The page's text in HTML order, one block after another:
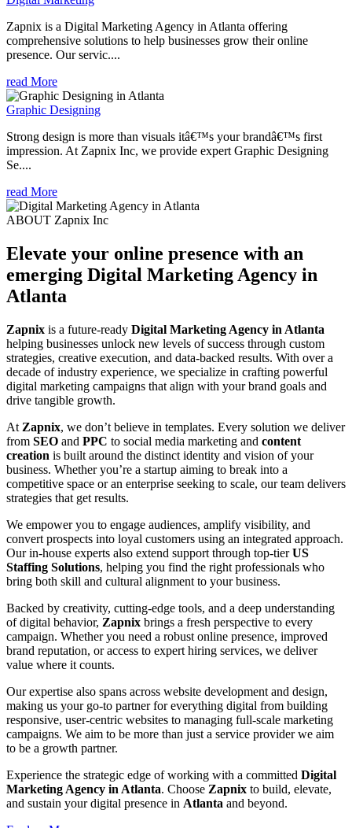
Zapnix is a Digital Marketing Agency in Atlanta offering
comprehensive solutions to help businesses grow their online
presence. Our servic....
read More
Graphic Designing
Strong design is more than visuals itâ€™s your brandâ€™s first
impression. At Zapnix Inc, we provide expert Graphic Designing
Se....
read More
ABOUT Zapnix Inc
Elevate your online presence with an
emerging Digital Marketing Agency in
Atlanta
Zapnix is a future-ready Digital Marketing Agency in Atlanta
helping businesses unlock new levels of success through custom
strategies, creative execution, and data-backed results. With over a
decade of industry experience, we specialize in crafting powerful
digital marketing campaigns that align with your brand goals and
drive tangible growth.
At Zapnix, we don’t believe in templates. Every solution we deliver
from SEO and PPC to social media marketing and content
creation is built around the distinct identity and vision of your
business. Whether you’re a startup aiming to break into a
competitive space or an enterprise seeking to scale, our team delivers
strategies that get results.
We empower you to engage audiences, amplify visibility, and
convert prospects into loyal customers using an integrated approach.
Our in-house experts also extend support through top-tierUS
Staffing Solutions, helping you find the right professionals who
bring both skill and cultural alignment to your business.
Backed by creativity, cutting-edge tools, and a deep understanding
of digital behavior, Zapnix brings a fresh perspective to every
campaign. Whether you need a robust online presence, improved
brand reputation, or access to expert hiring services, we deliver
value where it counts.
Our expertise also spans across website development and design,
making us your go-to partner for everything digital from building
responsive, user-centric websites to managing full-scale marketing
campaigns. We aim to be more than just a service provider we aim
to be a growth partner.
Experience the strategic edge of working with a committed Digital
Marketing Agency in Atlanta. Choose Zapnix to build, elevate,
and sustain your digital presence in Atlanta and beyond.